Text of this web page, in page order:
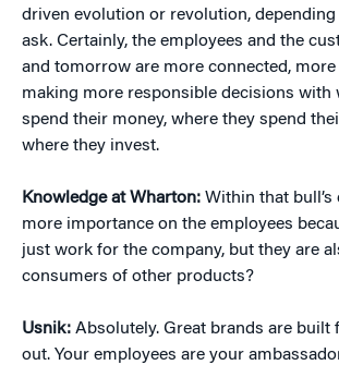
driven evolution or revolution,
ask. Certainly, the employees and the
and tomorrow are more connected, more
making more responsible decisions with
spend their money, where they spend
where they invest.
Knowledge at Wharton: Within that bull’s
more importance on the employees
just work for the company, but they are
consumers of other products?
Usnik: Absolutely. Great brands are built
out. Your employees are your